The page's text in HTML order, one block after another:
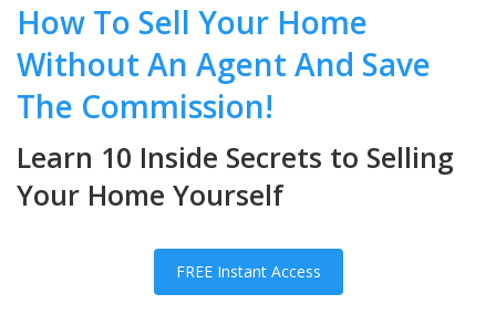
How To Sell Your Home
Without An Agent And Save
The Commission!
Learn 10 Inside Secrets to Selling
Your Home Yourself
FREE Instant Access